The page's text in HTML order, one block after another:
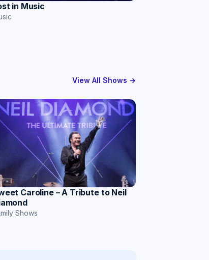
in Music
View All Shows →
Caroline – A Tribute to Neil
Shows